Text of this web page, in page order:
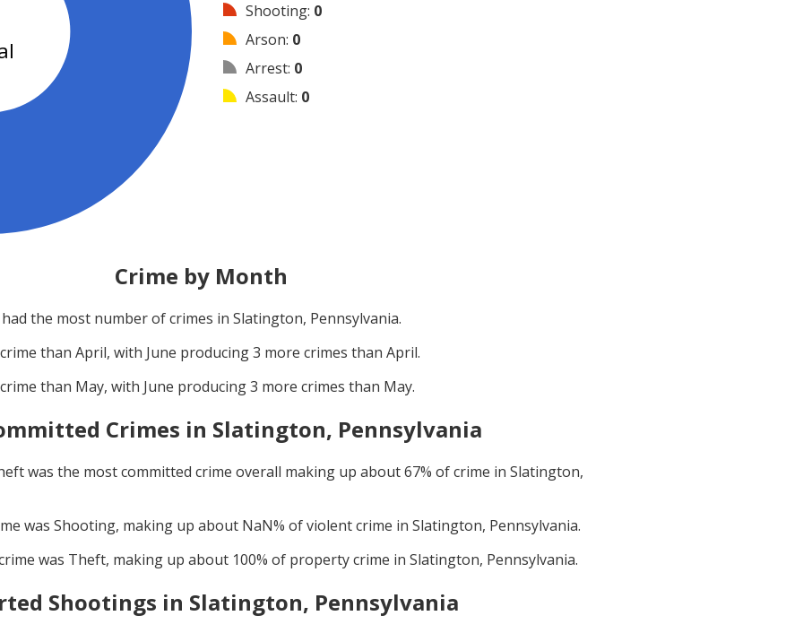
Shooting: 0
Arson: 0
Arrest: 0
Assault: 0
Crime by Month
the most number of crimes in Slatington, Pennsylvania.
than April, with June producing3 more crimes than April.
than May, with June producing3 more crimes than May.
Crimes in Slatington, Pennsylvania
was the most committed crime overall making up about67% of crime in Slatington,
was Shooting, making up about NaN% of violent crime in Slatington, Pennsylvania.
was Theft, making up about 100% of property crime in Slatington, Pennsylvania.
Shootings in Slatington, Pennsylvania